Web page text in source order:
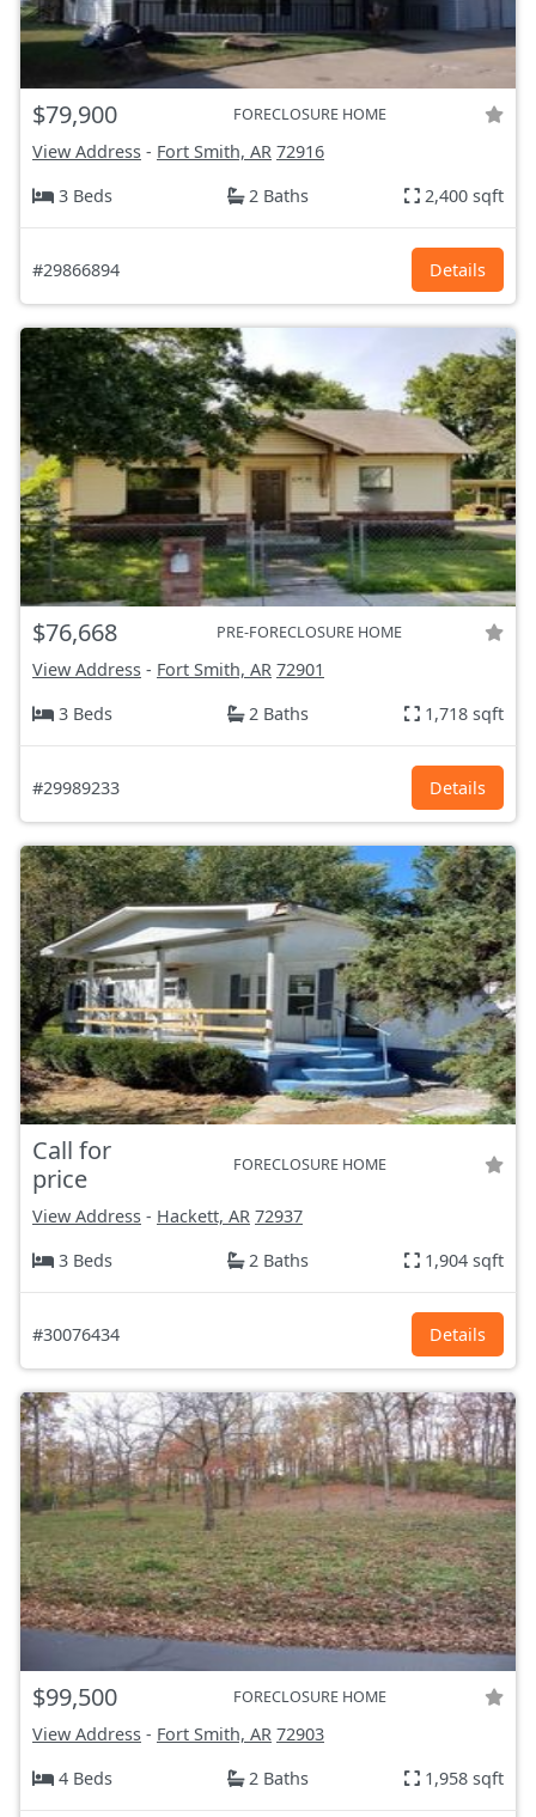
$79,900 FORECLOSURE HOME
View Address - Fort Smith, AR 72916
3 Beds
2 Baths 2,400 sqft
#29866894 Details
$76,668 PRE-FORECLOSURE HOME
View Address - Fort Smith, AR 72901
3 Beds
2 Baths 1,718 sqft
#29989233 Details
Call for
price
FORECLOSURE HOME
View Address - Hackett, AR 72937
3 Beds
2 Baths 1,904 sqft
#30076434 Details
$99,500 FORECLOSURE HOME
View Address - Fort Smith, AR 72903
4 Beds
2 Baths 1,958 sqft